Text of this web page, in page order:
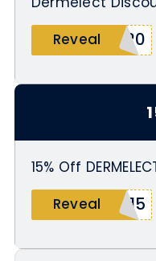
Reveal
I20
15% Off
Reveal
B15